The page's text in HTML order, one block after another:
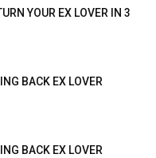
YOUR EX LOVER IN 3
BACK EX LOVER
BACK EX LOVER